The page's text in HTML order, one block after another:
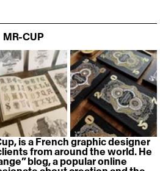
MR-CUP
is a French graphic designer
from around the world. He
blog, a popular online